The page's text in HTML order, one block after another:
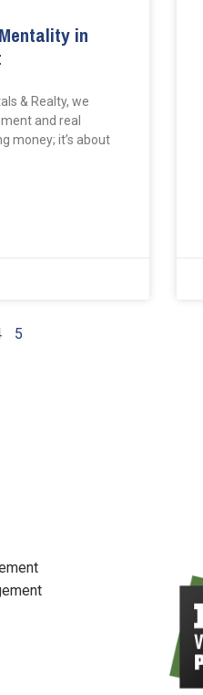
in
& Realty, we
and real
money; it’s about
5